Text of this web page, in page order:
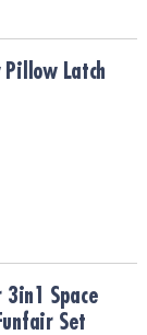
Pillow Latch
Set 31142
3in1 Space
Set